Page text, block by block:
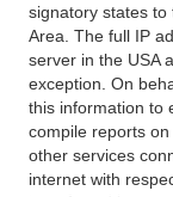
signatory states to
Area. The full IP
server in the USA
exception. On
this information to
compile reports
other services
internet with